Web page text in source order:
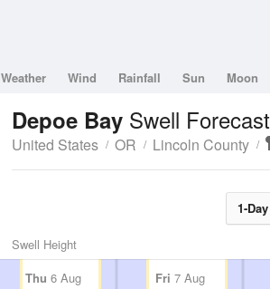
Weather Wind Rainfall Sun Moon
Depoe Bay Swell Forecast
United States OR Lincoln County
1-Day
Swell Height
Thu 6 Aug Fri 7 Aug